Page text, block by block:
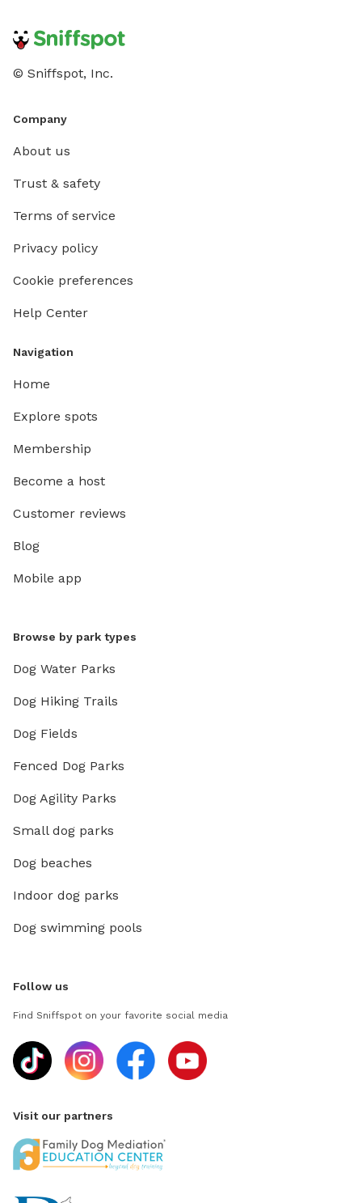
© Sniffspot, Inc.
Company
About us
Trust & safety
Terms of service
Privacy policy
Cookie preferences
Help Center
Navigation
Home
Explore spots
Membership
Become a host
Customer reviews
Blog
Mobile app
Browse by park types
Dog Water Parks
Dog Hiking Trails
Dog Fields
Fenced Dog Parks
Dog Agility Parks
Small dog parks
Dog beaches
Indoor dog parks
Dog swimming pools
Follow us
Find Sniffspot on your favorite social media
Visit our partners